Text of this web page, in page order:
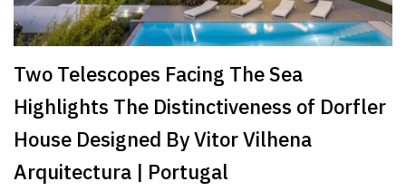
Two Telescopes Facing The Sea
Highlights The Distinctiveness of Dorfler
House Designed By Vitor Vilhena
Arquitectura | Portugal